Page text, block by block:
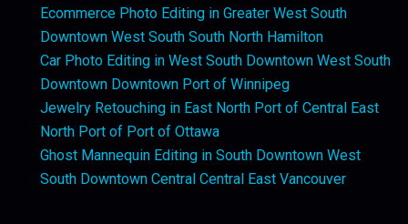
Ecommerce Photo Editing in Greater West South
Downtown West South South North Hamilton
Car Photo Editing in West South Downtown West South
Downtown Downtown Port of Winnipeg
Jewelry Retouching in East North Port of Central East
North Port of Port of Ottawa
Ghost Mannequin Editing in South Downtown West
South Downtown Central Central East Vancouver